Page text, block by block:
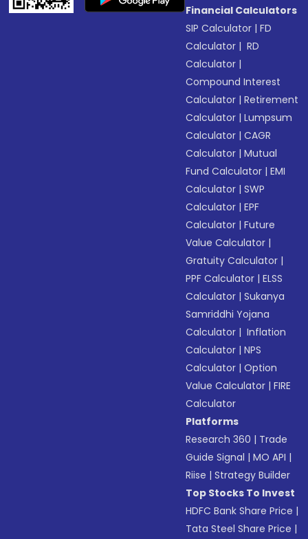
Financial Calculators
SIP Calculator |FD
Calculator | RD
Calculator |
Compound Interest
Calculator |Retirement
Calculator |Lumpsum
Calculator |CAGR
Calculator |Mutual
Fund Calculator |EMI
Calculator |SWP
Calculator |EPF
Calculator |Future
Value Calculator |
Gratuity Calculator |
PPF Calculator |ELSS
Calculator |Sukanya
Samriddhi Yojana
Calculator | Inflation
Calculator |NPS
Calculator |Option
Value Calculator |FIRE
Calculator
Platforms
Research 360 | Trade
Guide Signal |MO API |
Riise |Strategy Builder
Top Stocks To Invest
HDFC Bank Share Price |
Tata Steel Share Price |